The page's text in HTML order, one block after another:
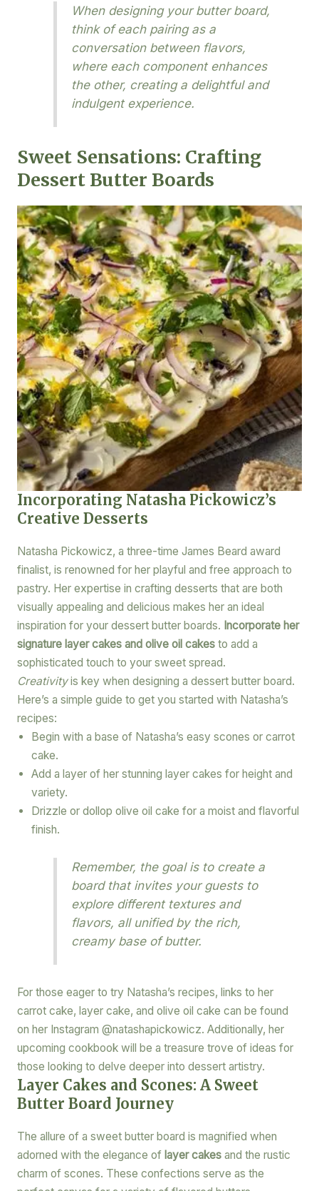
When designing your butter board,
think of each pairing as a
conversation between flavors,
where each component enhances
the other, creating a delightful and
indulgent experience.
Sweet Sensations: Crafting
Dessert Butter Boards
Incorporating Natasha Pickowicz’s
Creative Desserts
Natasha Pickowicz, a three-time James Beard award
finalist, is renowned for her playful and free approach to
pastry. Her expertise in crafting desserts that are both
visually appealing and delicious makes her an ideal
inspiration for your dessert butter boards. Incorporate her
signature layer cakes and olive oil cakesto add a
sophisticated touch to your sweet spread.
Creativityis key when designing a dessert butter board.
Here’s a simple guide to get you started with Natasha’s
recipes:
Begin with a base of Natasha’s easy scones or carrot
cake.
Add a layer of her stunning layer cakes for height and
variety.
Drizzle or dollop olive oil cake for a moist and flavorful
finish.
Remember, the goal is to create a
board that invites your guests to
explore different textures and
flavors, all unified by the rich,
creamy base of butter.
For those eager to try Natasha’s recipes, links to her
carrot cake, layer cake, and olive oil cake can be found
on her Instagram @natashapickowicz. Additionally, her
upcoming cookbook will be a treasure trove of ideas for
those looking to delve deeper into dessert artistry.
Layer Cakes and Scones: A Sweet
Butter Board Journey
The allure of a sweet butter board is magnified when
adorned with the elegance of layer cakesand the rustic
charm of scones. These confections serve as the